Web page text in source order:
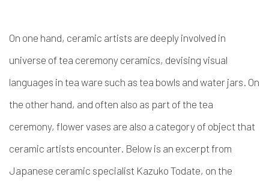
On one hand, ceramic artists are deeply involved in
universe of tea ceremony ceramics, devising visual
languages in tea ware such as tea bowls and water jars. On
the other hand, and often also as part of the tea
ceremony, flower vases are also a category of object that
ceramic artists encounter. Below is an excerpt from
Japanese ceramic specialist Kazuko Todate, on the